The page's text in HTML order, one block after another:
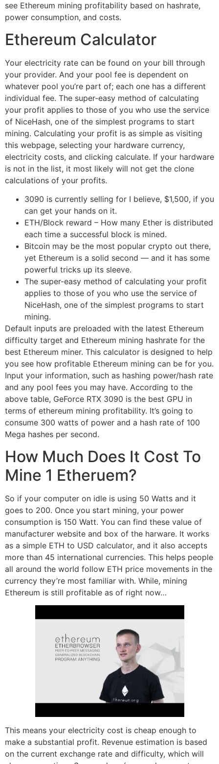
see Ethereum mining profitability based on hashrate,
power consumption, and costs.
Ethereum Calculator
Your electricity rate can be found on your bill through
your provider. And your pool fee is dependent on
whatever pool you’re part of; each one has a different
individual fee. The super-easy method of calculating
your profit applies to those of you who use the service
of NiceHash, one of the simplest programs to start
mining. Calculating your profit is as simple as visiting
this webpage, selecting your hardware currency,
electricity costs, and clicking calculate. If your hardware
is not in the list, it most likely will not get the clone
calculations of your profits.
3090 is currently selling for I believe, $1,500, if you
can get your hands on it.
ETH/Block reward – How many Ether is distributed
each time a successful block is mined.
Bitcoin may be the most popular crypto out there,
yet Ethereum is a solid second — and it has some
powerful tricks up its sleeve.
The super-easy method of calculating your profit
applies to those of you who use the service of
NiceHash, one of the simplest programs to start
mining.
Default inputs are preloaded with the latest Ethereum
difficulty target and Ethereum mining hashrate for the
best Ethereum miner. This calculator is designed to help
you see how profitable Ethereum mining can be for you.
Input your information, such as hashing power/hash rate
and any pool fees you may have. According to the
above table, GeForce RTX 3090 is the best GPU in
terms of ethereum mining profitability. It’s going to
consume 300 watts of power and a hash rate of 100
Mega hashes per second.
How Much Does It Cost To
Mine 1 Etheruem?
So if your computer on idle is using 50 Watts and it
goes to 200. Once you start mining, your power
consumption is 150 Watt. You can find these value of
manufacturer website and box of the harware. It works
as a simple ETH to USD calculator, and it also accepts
more than 45 international currencies. This helps people
all around the world follow ETH price movements in the
currency they’re most familiar with. While, mining
Ethereum is still profitable as of right now…
This means your electricity cost is cheap enough to
make a substantial profit. Revenue estimation is based
on the current exchange rate and difficulty, which will